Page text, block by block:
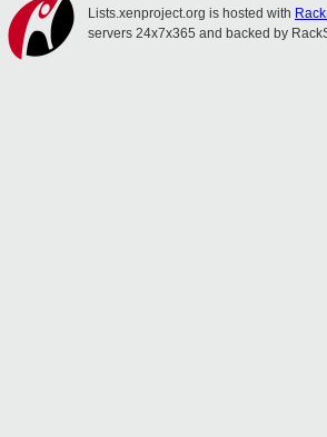
Lists.xenproject.org is hosted with
servers 24x7x365 and backed by